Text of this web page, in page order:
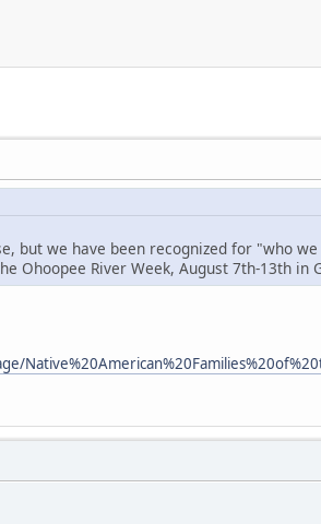
but we have been recognized for "who
Ohoopee River Week, August 7th-13th in